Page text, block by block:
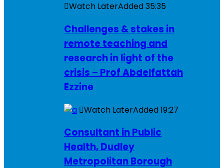
Watch LaterAdded35:35
Challenges & stakes in
remote teaching and
research in light of the
crisis – Prof Abdelfattah
Ezzine
Watch LaterAdded19:27
Consultant in Public
Health, Dudley
Metropolitan Borough